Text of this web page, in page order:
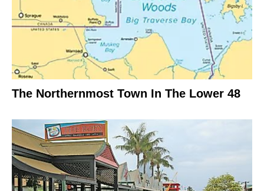
The Northernmost Town In The Lower 48